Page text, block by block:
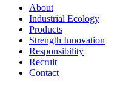
About
Industrial Ecology
Products
Strength Innovation
Responsibility
Recruit
Contact